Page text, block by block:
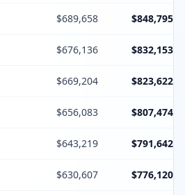
$689,658 $848,795
$676,136 $832,153
$669,204 $823,622
$656,083 $807,474
$643,219 $791,642
$630,607 $776,120